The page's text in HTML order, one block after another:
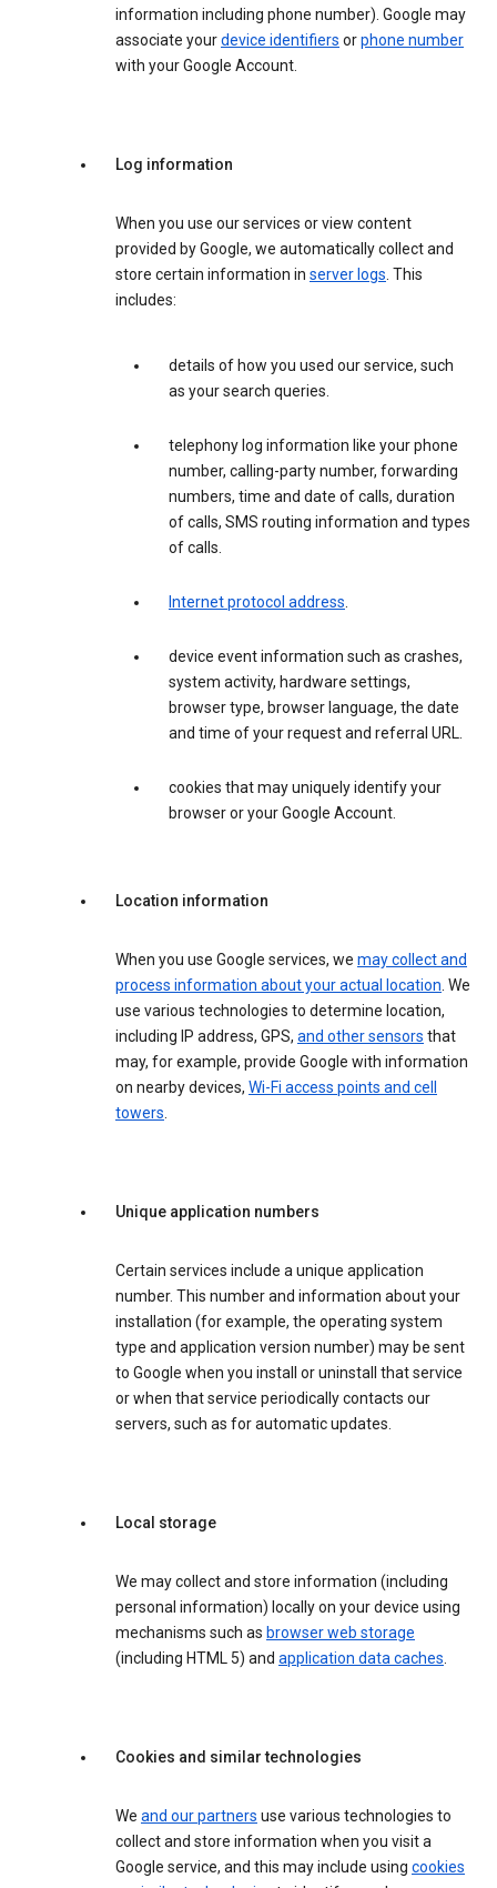
information including phone number). Google may
associate yourdevice identifiers orphone number
with your Google Account.
Log information
When you use our services or view content
provided by Google, we automatically collect and
store certain information in server logs. This
includes:
details of how you used our service, such
as your search queries.
telephony log information like your phone
number, calling-party number, forwarding
numbers, time and date of calls, duration
of calls, SMS routing information and types
of calls.
Internet protocol address.
device event information such as crashes,
system activity, hardware settings,
browser type, browser language, the date
and time of your request and referral URL.
cookies that may uniquely identify your
browser or your Google Account.
Location information
When you use Google services, we may collect and
process information about your actual location. We
use various technologies to determine location,
including IP address, GPS, and other sensors that
may, for example, provide Google with information
on nearby devices, Wi-Fi access points and cell
towers.
Unique application numbers
Certain services include a unique application
number. This number and information about your
installation (for example, the operating system
type and application version number) may be sent
to Google when you install or uninstall that service
or when that service periodically contacts our
servers, such as for automatic updates.
Local storage
We may collect and store information (including
personal information) locally on your device using
mechanisms such as browser web storage
(including HTML 5) and application data caches.
Cookies and similar technologies
We and our partners use various technologies to
collect and store information when you visit a
Google service, and this may include using cookies